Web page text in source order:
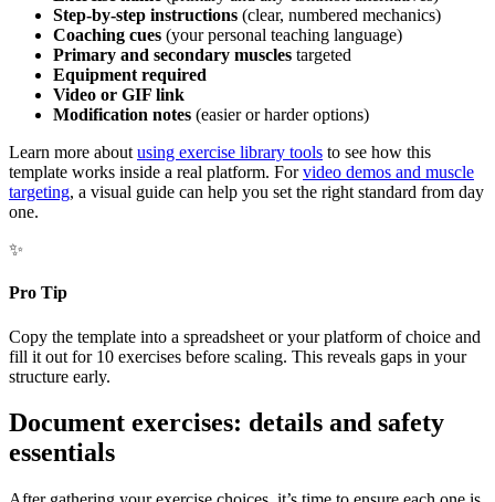
Step-by-step instructions (clear, numbered mechanics)
Coaching cues (your personal teaching language)
Primary and secondary muscles targeted
Equipment required
Video or GIF link
Modification notes (easier or harder options)
Learn more about using exercise library tools to see how this
template works inside a real platform. Forvideo demos and muscle
targeting, a visual guide can help you set the right standard from day
one.
✨
Pro Tip
Copy the template into a spreadsheet or your platform of choice and
fill it out for 10 exercises before scaling. This reveals gaps in your
structure early.
Document exercises: details and safety
essentials